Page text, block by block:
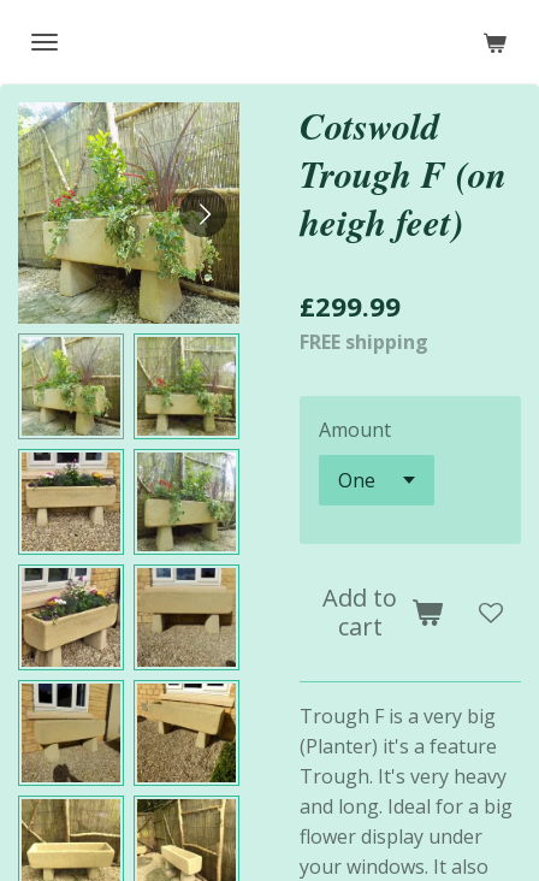
main
content
Cotswold
Trough F (on
heigh feet)
£299.99
FREE shipping
Amount
Add to
cart
Trough F is a very big
(Planter) it's a feature
Trough. It's very heavy
and long. Ideal for a big
flower display under
your windows. It also